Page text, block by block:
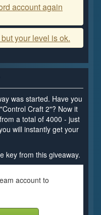
account again
your level is ok.
was started. Have you
Craft 2"? Now it
a total of 4000 - just
will instantly get your
key from this giveaway.
account to